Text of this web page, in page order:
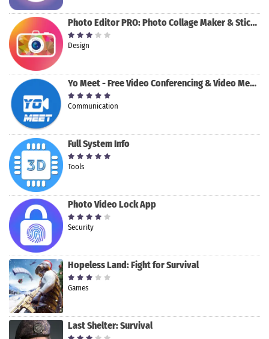
Photo Editor PRO: Photo Collage Maker & Stickers
Design
Yo Meet - Free Video Conferencing & Video Meeting
Communication
Full System Info
Tools
Photo Video Lock App
Security
Hopeless Land: Fight for Survival
Games
Last Shelter: Survival